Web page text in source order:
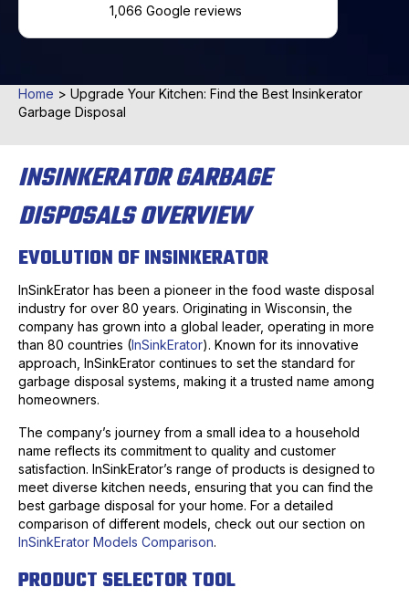
1,066 Google reviews
Home > Upgrade Your Kitchen: Find the Best Insinkerator
Garbage Disposal
INSINKERATOR GARBAGE
DISPOSALS OVERVIEW
EVOLUTION OF INSINKERATOR
InSinkErator has been a pioneer in the food waste disposal
industry for over 80 years. Originating in Wisconsin, the
company has grown into a global leader, operating in more
than 80 countries (InSinkErator). Known for its innovative
approach, InSinkErator continues to set the standard for
garbage disposal systems, making it a trusted name among
homeowners.
The company’s journey from a small idea to a household
name reflects its commitment to quality and customer
satisfaction. InSinkErator’s range of products is designed to
meet diverse kitchen needs, ensuring that you can find the
best garbage disposal for your home. For a detailed
comparison of different models, check out our section on
InSinkErator Models Comparison.
PRODUCT SELECTOR TOOL